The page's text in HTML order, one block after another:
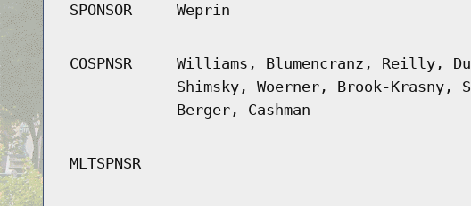
SPONSOR Weprin
COSPNSR
Williams, Blumencranz, Reilly,
Shimsky, Woerner, Brook-Krasny,
Berger, Cashman
MLTSPNSR